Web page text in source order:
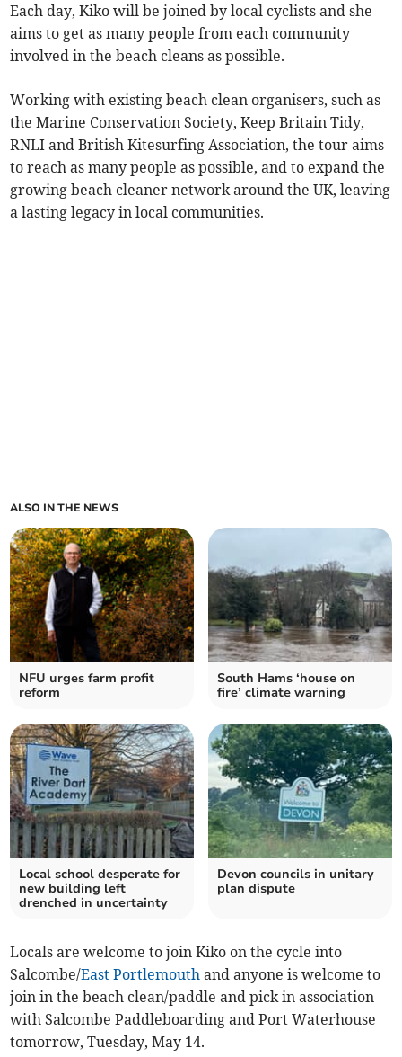
Each day, Kiko will be joined by local cyclists and she
aims to get as many people from each community
involved in the beach cleans as possible.
Working with existing beach clean organisers, such as
the Marine Conservation Society, Keep Britain Tidy,
RNLI and British Kitesurfing Association, the tour aims
to reach as many people as possible, and to expand the
growing beach cleaner network around the UK, leaving
a lasting legacy in local communities.
ALSO IN THE NEWS
NFU urges farm profit
reform
South Hams ‘house on
fire’ climate warning
Local school desperate for
new building left
drenched in uncertainty
Devon councils in unitary
plan dispute
Locals are welcome to join Kiko on the cycle into
Salcombe/East Portlemouth and anyone is welcome to
join in the beach clean/paddle and pick in association
with Salcombe Paddleboarding and Port Waterhouse
tomorrow, Tuesday, May 14.